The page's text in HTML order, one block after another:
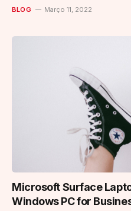
BLOG Março 11, 2022
Microsoft Surface
Windows PC for